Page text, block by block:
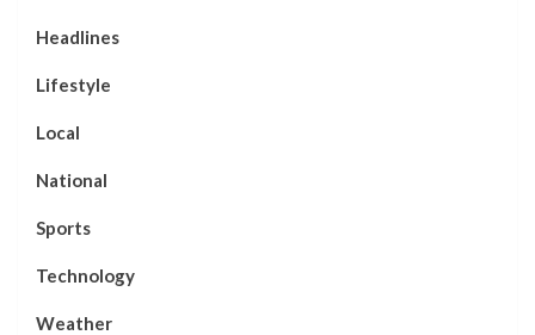
Headlines
Lifestyle
Local
National
Sports
Technology
Weather